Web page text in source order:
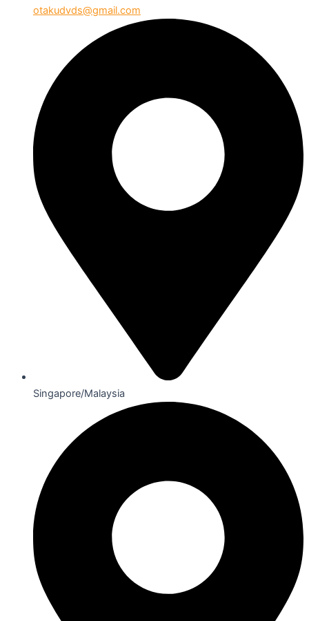
otakudvds@gmail.com
Singapore/Malaysia